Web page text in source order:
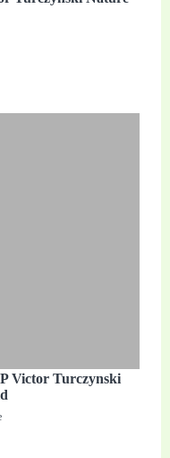
Victor Turczynski